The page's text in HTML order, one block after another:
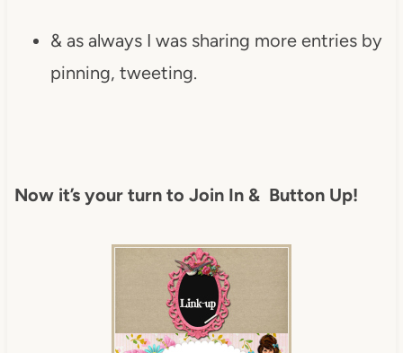
& as always I was sharing more entries by
pinning, tweeting.
Now it’s your turn to Join In & Button Up!